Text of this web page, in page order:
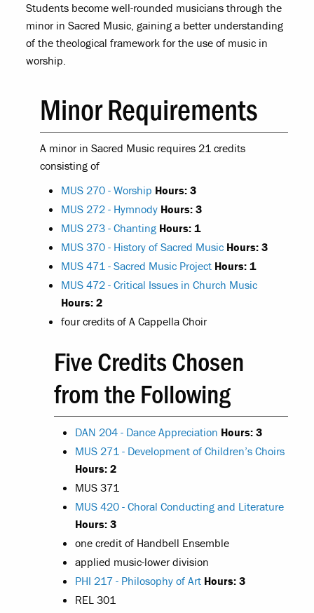
Students become well-rounded musicians through the
minor in Sacred Music, gaining a better understanding
of the theological framework for the use of music in
worship.
Minor Requirements
A minor in Sacred Music requires 21 credits
consisting of
MUS 270 - Worship Hours: 3
MUS 272 - Hymnody Hours: 3
MUS 273 - Chanting Hours: 1
MUS 370 - History of Sacred Music Hours: 3
MUS 471 - Sacred Music Project Hours: 1
MUS 472 - Critical Issues in Church Music
Hours: 2
four credits of A Cappella Choir
Five Credits Chosen
from the Following
DAN 204 - Dance Appreciation Hours: 3
MUS 271 - Development of Children’s Choirs
Hours: 2
MUS 371
MUS 420 - Choral Conducting and Literature
Hours: 3
one credit of Handbell Ensemble
applied music-lower division
PHI 217 - Philosophy of Art Hours: 3
REL 301